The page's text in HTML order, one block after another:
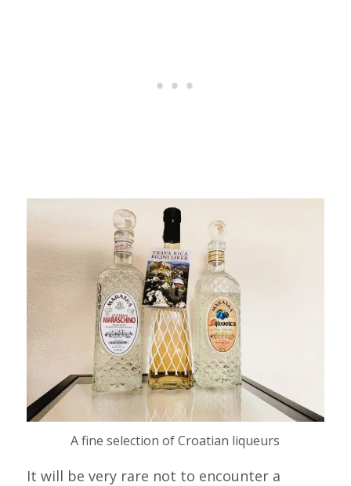
A fine selection of Croatian liqueurs
It will be very rare not to encounter a